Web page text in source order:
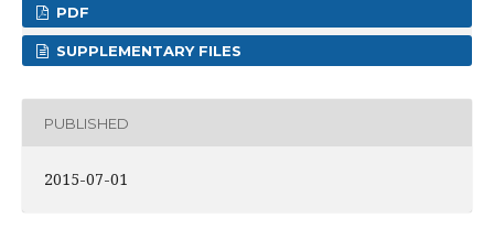
PDF
SUPPLEMENTARY FILES
PUBLISHED
2015-07-01